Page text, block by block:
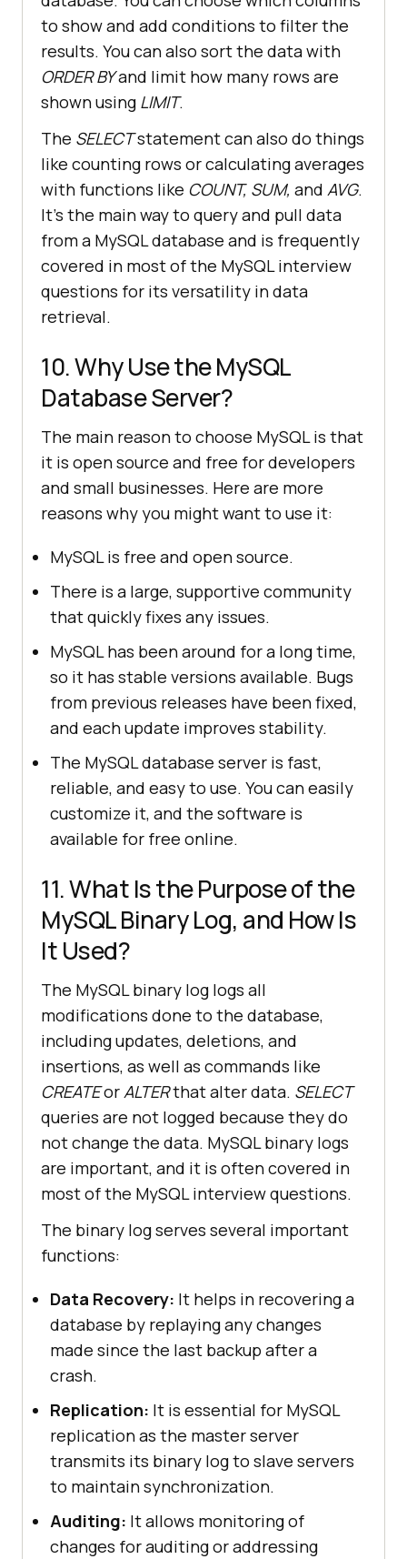
to show and add conditions to filter the
results. You can also sort the data with
ORDER BYand limit how many rows are
shown using LIMIT.
The SELECTstatement can also do things
like counting rows or calculating averages
with functions like COUNT, SUM, and AVG.
It's the main way to query and pull data
from a MySQL database and is frequently
covered in most of the MySQL interview
questions for its versatility in data
retrieval.
10. Why Use the MySQL
Database Server?
The main reason to choose MySQL is that
it is open source and free for developers
and small businesses. Here are more
reasons why you might want to use it:
MySQL is free and open source.
There is a large, supportive community
that quickly fixes any issues.
MySQL has been around for a long time,
so it has stable versions available. Bugs
from previous releases have been fixed,
and each update improves stability.
The MySQL database server is fast,
reliable, and easy to use. You can easily
customize it, and the software is
available for free online.
11. What Is the Purpose of the
MySQL Binary Log, and How Is
It Used?
The MySQL binary log logs all
modifications done to the database,
including updates, deletions, and
insertions, as well as commands like
CREATEorALTERthat alter data. SELECT
queries are not logged because they do
not change the data. MySQL binary logs
are important, and it is often covered in
most of the MySQL interview questions.
The binary log serves several important
functions:
Data Recovery: It helps in recovering a
database by replaying any changes
made since the last backup after a
crash.
Replication: It is essential for MySQL
replication as the master server
transmits its binary log to slave servers
to maintain synchronization.
Auditing: It allows monitoring of
changes for auditing or addressing